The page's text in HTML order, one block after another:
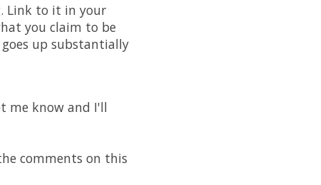
Link to it in your
you claim to be
up substantially
me know and I'll
comments on this